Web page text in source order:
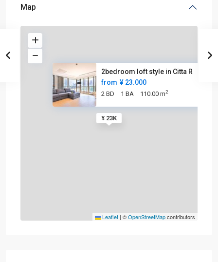
Map
¥ 23K
2bedroom loft style in Citta R
from ¥ 23.000
2 BD 1 BA 110.00 m2
Leaflet | ©OpenStreetMapcontributors